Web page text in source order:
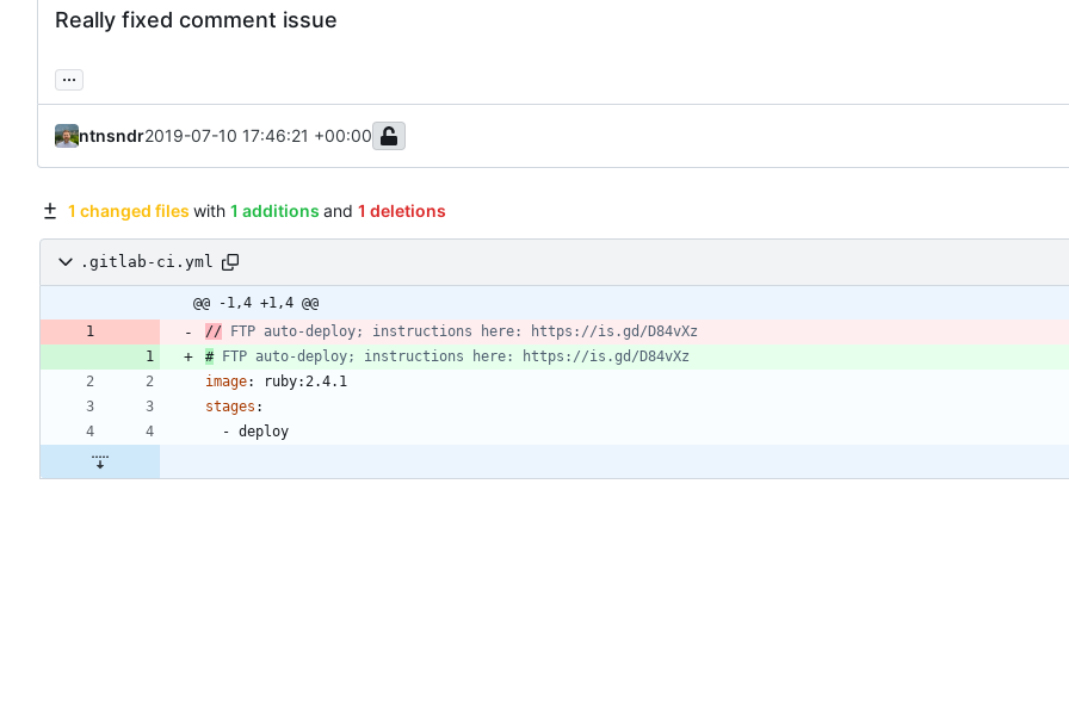
Really fixed comment issue
...
ntnsndr2019-07-10 17:46:21 +00:00
1 changed files with 1 additions and 1 deletions
.gitlab-ci.yml
@@ -1,4 +1,4 @@
// FTP auto-deploy; instructions here: https://is.gd/D84vXz
# FTP auto-deploy; instructions here: https://is.gd/D84vXz
image:
ruby:2.4.1
stages :
- deploy